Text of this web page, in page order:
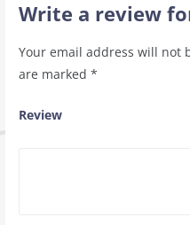
Write a review
Your email address will not
are marked *
Review